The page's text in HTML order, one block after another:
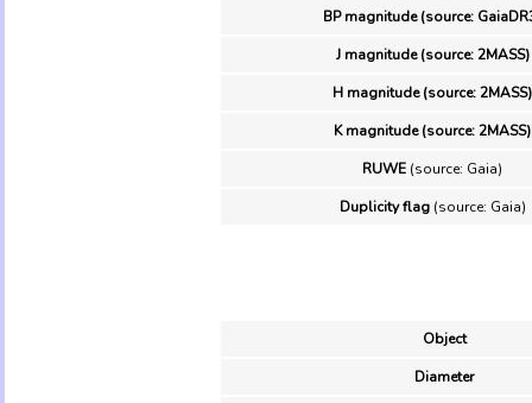
BP magnitude (source:
J magnitude (source: 2MASS)
H magnitude (source: 2MASS)
K magnitude (source: 2MASS)
RUWE (source: Gaia)
Duplicity flag(source: Gaia)
Object
Diameter